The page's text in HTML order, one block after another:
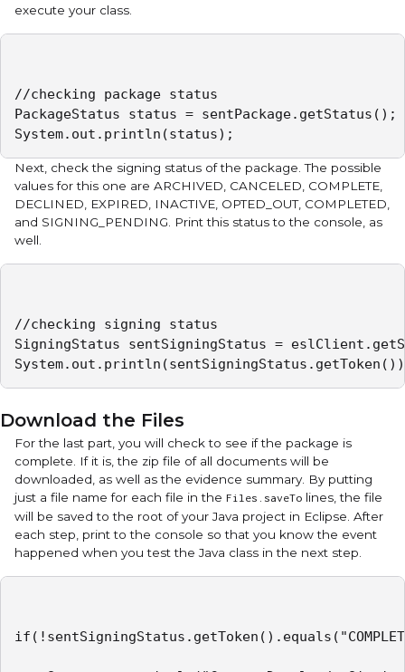
execute your class.
//checking package status
PackageStatus status = sentPackage.getStatus();
System.out.println(status);
Next, check the signing status of the package. The possible
values for this one are ARCHIVED, CANCELED, COMPLETE,
DECLINED, EXPIRED, INACTIVE, OPTED_OUT, COMPLETED,
and SIGNING_PENDING. Print this status to the console, as
well.
//checking signing status
SigningStatus sentSigningStatus =
Download the Files
For the last part, you will check to see if the package is
complete. If it is, the zip file of all documents will be
downloaded, as well as the evidence summary. By putting
just a file name for each file in the Files.saveTo lines, the file
will be saved to the root of your Java project in Eclipse. After
each step, print to the console so that you know the event
happened when you test the Java class in the next step.